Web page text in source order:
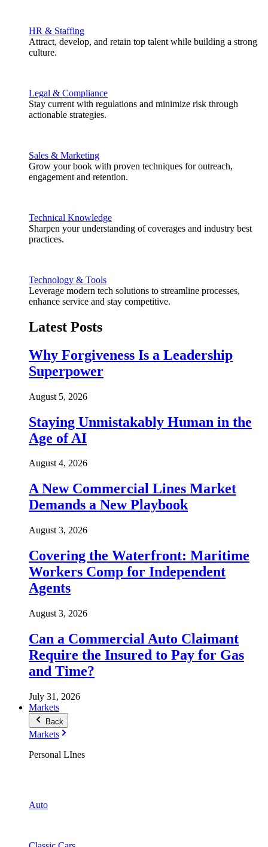
HR & Staffing
Attract, develop, and retain top talent while building a strong
culture.
Legal & Compliance
Stay current with regulations and minimize risk through
actionable strategies.
Sales & Marketing
Grow your book with proven techniques for outreach,
engagement and retention.
Technical Knowledge
Sharpen your understanding of coverages and industry best
practices.
Technology & Tools
Leverage modern tech solutions to streamline processes,
enhance service and stay competitive.
Latest Posts
Why Forgiveness Is a Leadership
Superpower
August 5, 2026
Staying Unmistakably Human in the
Age of AI
August 4, 2026
A New Commercial Lines Market
Demands a New Playbook
August 3, 2026
Covering the Waterfront: Maritime
Workers Comp for Independent
Agents
August 3, 2026
Can a Commercial Auto Claimant
Require the Insured to Pay for Gas
and Time?
July 31, 2026
Markets
Back
Markets
Personal LInes
Auto